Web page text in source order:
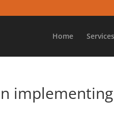
Home Services